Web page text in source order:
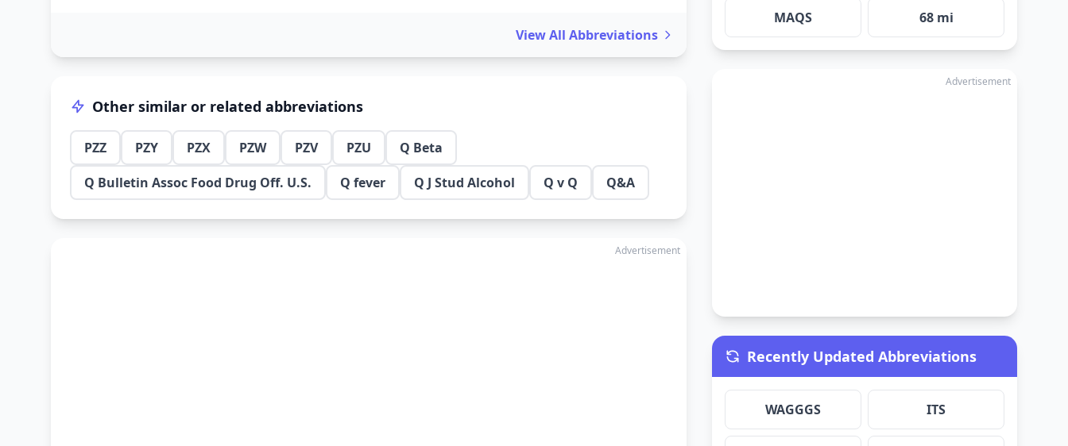
View All Abbreviations
Other similar or related abbreviations
PZZ PZY PZX PZW PZV PZU
Q Beta
Q Bulletin Assoc Food Drug Off. U.S.
Q fever Q J Stud Alcohol Q v Q Q&A
Advertisement
MAQS 68 mi
Advertisement
Recently Updated Abbreviations
WAGGGS ITS